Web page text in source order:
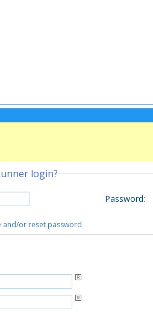
login?
Password:
and/or reset password